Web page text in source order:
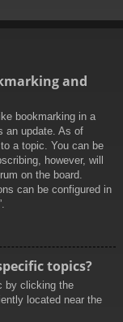
and
bookmarking in a
an update. As of
a topic. You can be
however, will
on the board.
can be configured in
topics?
by clicking the
located near the